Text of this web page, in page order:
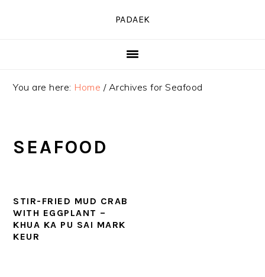
PADAEK
You are here: Home /Archives for Seafood
SEAFOOD
STIR-FRIED MUD CRAB
WITH EGGPLANT –
KHUA KA PU SAI MARK
KEUR